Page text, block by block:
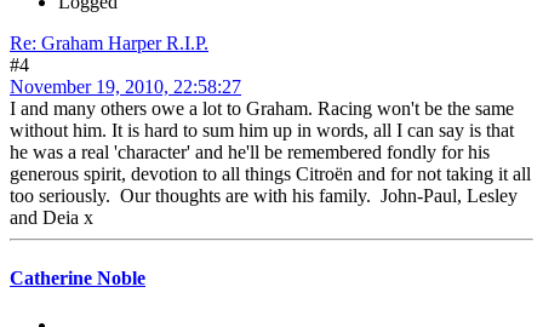
Re: Graham Harper R.I.P.
#4
November 19, 2010, 22:58:27
I and many others owe a lot to Graham. Racing won't be the same
without him. It is hard to sum him up in words, all I can say is that
he was a real 'character' and he'll be remembered fondly for his
generous spirit, devotion to all things Citroën and for not taking it all
too seriously. Our thoughts are with his family. John-Paul, Lesley
and Deia x
Catherine Noble